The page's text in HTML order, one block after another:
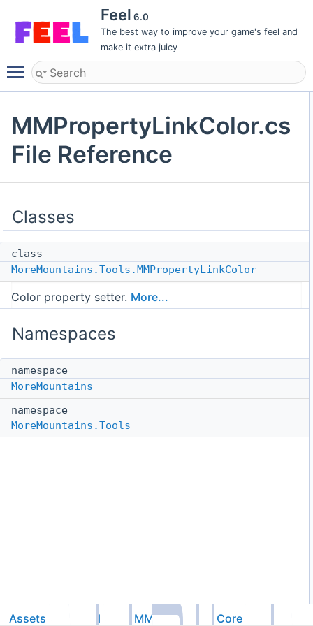
Feel 6.0
The best way to improve your game's feel and
make it extra juicy
Toggle main menu visibility
MMPropertyLinkColor.cs
File Reference
Classes
class
MoreMountains.Tools.MMPropertyLinkColor
Color property setter. More...
Namespaces
namespace
MoreMountains
namespace
MoreMountains.Tools
Assets Feel MMTools Core